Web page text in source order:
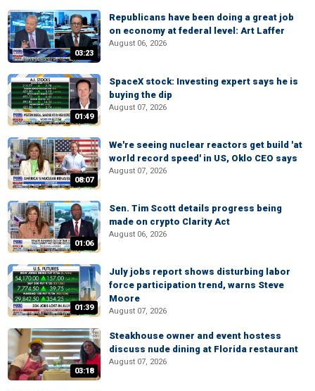
03:23
Republicans have been doing a great job
on economy at federal level: Art Laffer
August 06, 2026
01:49
SpaceX stock: Investing expert says he is
buying the dip
August 07, 2026
08:07
We're seeing nuclear reactors get build 'at
world record speed' in US, Oklo CEO says
August 07, 2026
01:06
Sen. Tim Scott details progress being
made on crypto Clarity Act
August 06, 2026
01:39
July jobs report shows disturbing labor
force participation trend, warns Steve
Moore
August 07, 2026
03:18
Steakhouse owner and event hostess
discuss nude dining at Florida restaurant
August 07, 2026